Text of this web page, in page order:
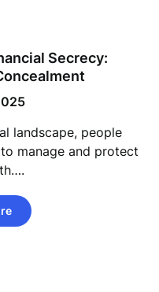
Secrecy:
landscape, people
manage and protect